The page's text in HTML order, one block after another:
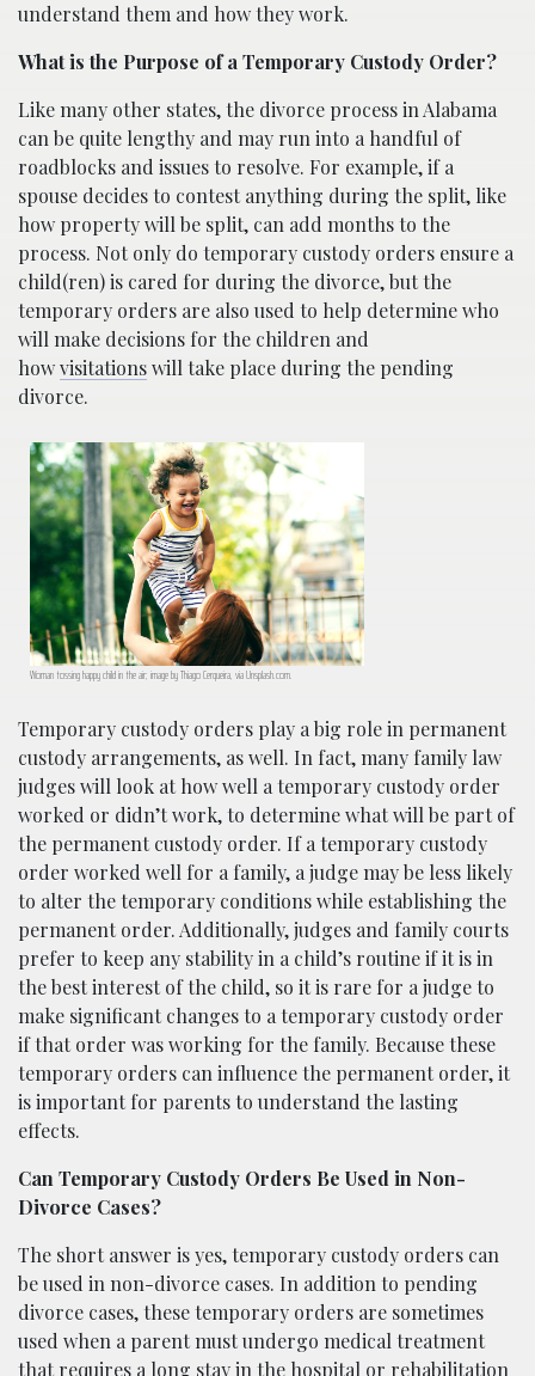
understand them and how they work.
What is the Purpose of a Temporary Custody Order?
Like many other states, the divorce process in Alabama
can be quite lengthy and may run into a handful of
roadblocks and issues to resolve. For example, if a
spouse decides to contest anything during the split, like
how property will be split, can add months to the
process. Not only do temporary custody orders ensure a
child(ren) is cared for during the divorce, but the
temporary orders are also used to help determine who
will make decisions for the children and
howvisitationswill take place during the pending
divorce.
Woman tossing happy child in the air; image by Thiago Cerqueira, via Unsplash.com.
Temporary custody orders play a big role in permanent
custody arrangements, as well. In fact, many family law
judges will look at how well a temporary custody order
worked or didn’t work, to determine what will be part of
the permanent custody order. If a temporary custody
order worked well for a family, a judge may be less likely
to alter the temporary conditions while establishing the
permanent order. Additionally, judges and family courts
prefer to keep any stability in a child’s routine if it is in
the best interest of the child, so it is rare for a judge to
make significant changes to a temporary custody order
if that order was working for the family. Because these
temporary orders can influence the permanent order, it
is important for parents to understand the lasting
effects.
Can Temporary Custody Orders Be Used in Non-
Divorce Cases?
The short answer is yes, temporary custody orders can
be used in non-divorce cases. In addition to pending
divorce cases, these temporary orders are sometimes
used when a parent must undergo medical treatment
that requires a long stay in the hospital or rehabilitation